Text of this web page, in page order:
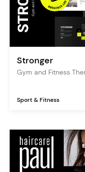
Stronger
Gym and Fitness
Sport & Fitness